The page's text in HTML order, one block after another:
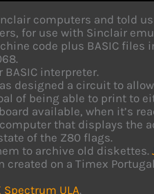
computers and told
for use with Sinclair
code plus BASIC files
interpreter.
designed a circuit to allow
of being able to print to
available, when it’s
that displays the
of the Z80 flags.
to archive old diskettes.
created on a Timex
ULA.